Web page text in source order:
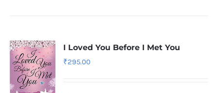
I Loved You Before I Met You
₹295.00